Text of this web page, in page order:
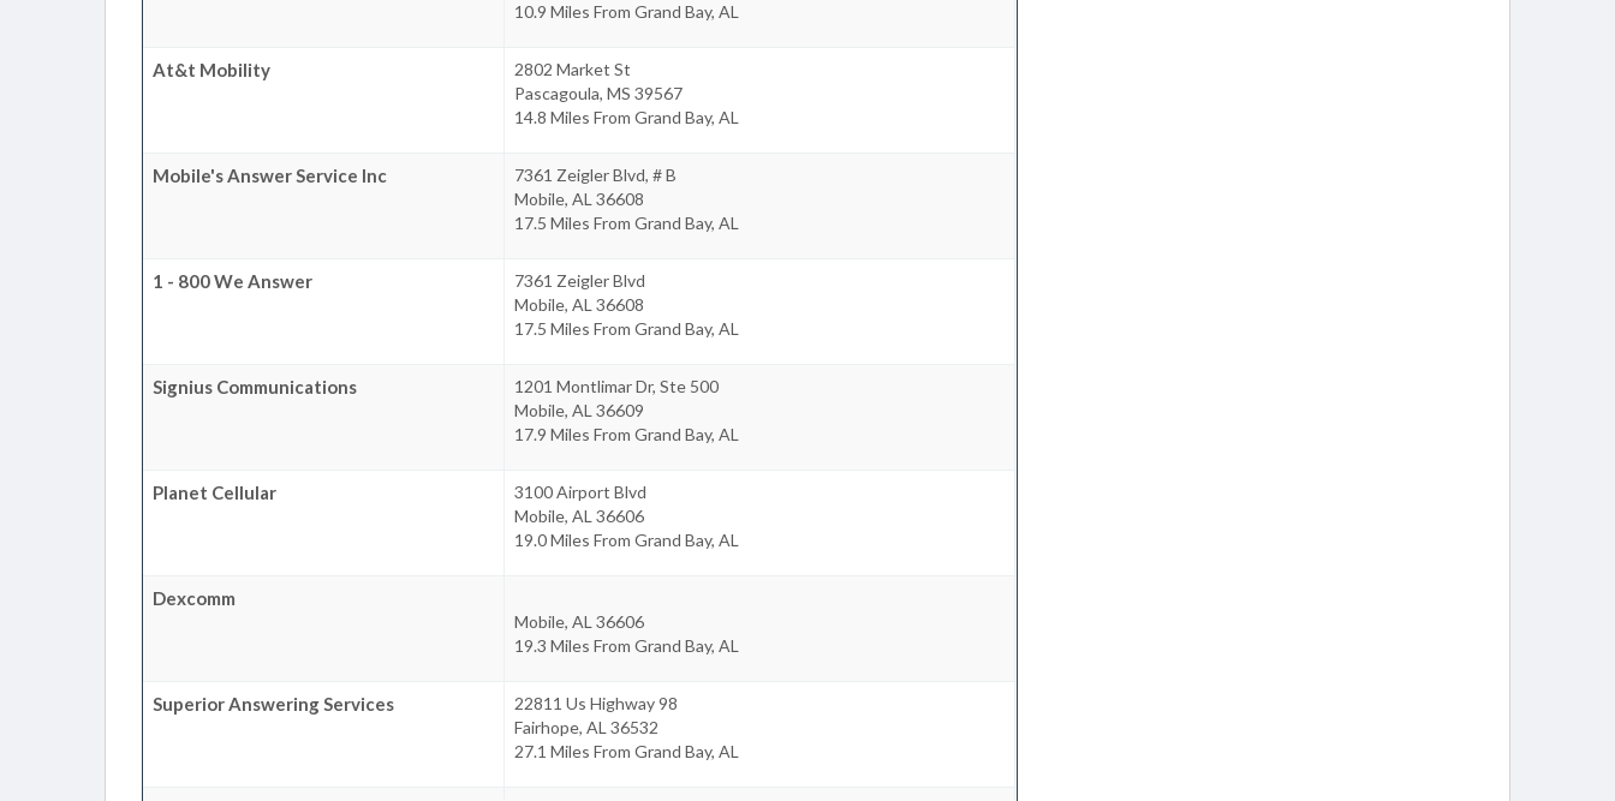
10.9 Miles From Grand Bay, AL
At&t Mobility
2802 Market St
Pascagoula, MS 39567
14.8 Miles From Grand Bay, AL
Mobile's Answer Service Inc
7361 Zeigler Blvd, # B
Mobile, AL 36608
17.5 Miles From Grand Bay, AL
1 - 800 We Answer
7361 Zeigler Blvd
Mobile, AL 36608
17.5 Miles From Grand Bay, AL
Signius Communications
1201 Montlimar Dr, Ste 500
Mobile, AL 36609
17.9 Miles From Grand Bay, AL
Planet Cellular
3100 Airport Blvd
Mobile, AL 36606
19.0 Miles From Grand Bay, AL
Dexcomm
Mobile, AL 36606
19.3 Miles From Grand Bay, AL
Superior Answering Services
22811 Us Highway 98
Fairhope, AL 36532
27.1 Miles From Grand Bay, AL